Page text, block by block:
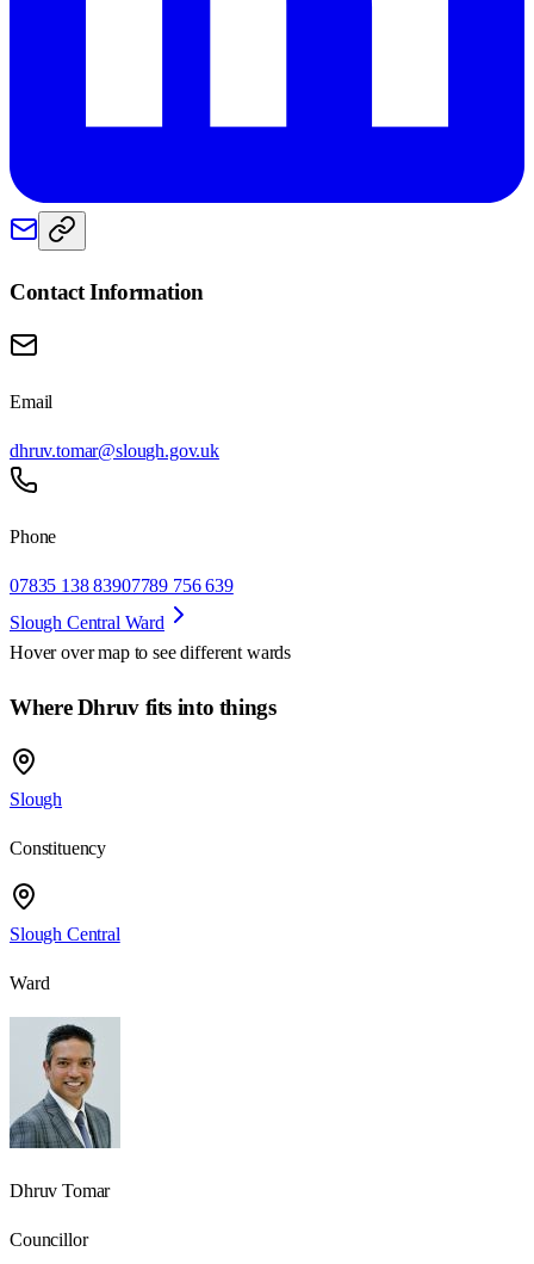
Contact Information
Email
dhruv.tomar@slough.gov.uk
Phone
07835 138 83907789 756 639
Slough Central Ward
Hover over map to see different wards
Where Dhruv fits into things
Slough
Constituency
Slough Central
Ward
Dhruv Tomar
Councillor